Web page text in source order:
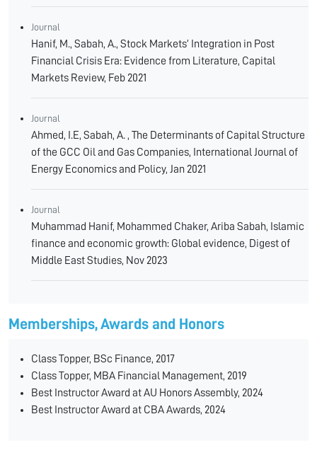
Journal
Hanif, M., Sabah, A., Stock Markets’ Integration in Post
Financial Crisis Era: Evidence from Literature, Capital
Markets Review, Feb 2021
Journal
Ahmed, I.E, Sabah, A. , The Determinants of Capital Structure
of the GCC Oil and Gas Companies, International Journal of
Energy Economics and Policy, Jan 2021
Journal
Muhammad Hanif, Mohammed Chaker, Ariba Sabah, Islamic
finance and economic growth: Global evidence, Digest of
Middle East Studies, Nov 2023
Memberships, Awards and Honors
Class Topper, BSc Finance, 2017
Class Topper, MBA Financial Management, 2019
Best Instructor Award at AU Honors Assembly, 2024
Best Instructor Award at CBA Awards, 2024